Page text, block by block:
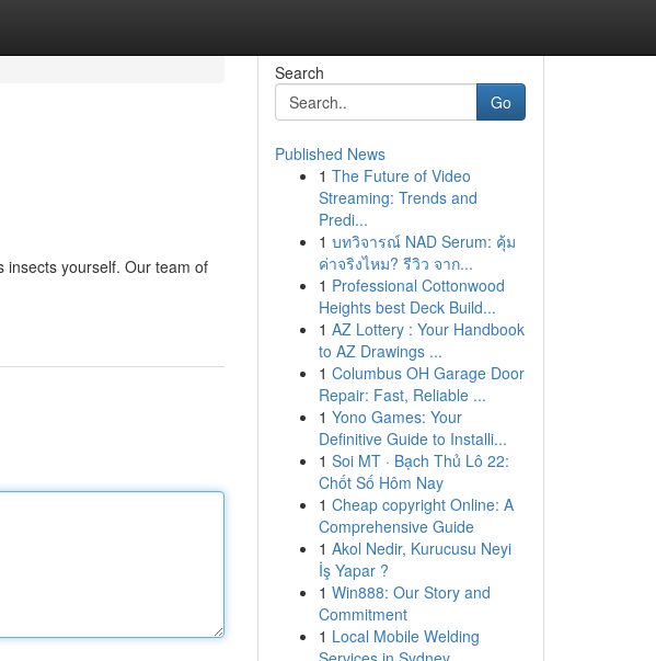
insects yourself. Our team of
Search
Go
Published News
1 The Future of Video
Streaming: Trends and
Predi...
1 บทวิจารณ์ NAD Serum: คุ้ม
ค่าจริงไหม? รีวิว จาก...
1 Professional Cottonwood
Heights best Deck Build...
1 AZ Lottery : Your Handbook
to AZ Drawings ...
1 Columbus OH Garage Door
Repair: Fast, Reliable ...
1 Yono Games: Your
Definitive Guide to Installi...
1 Soi MT · Bạch Thủ Lô 22:
Chốt Số Hôm Nay
1 Cheap copyright Online: A
Comprehensive Guide
1 Akol Nedir, Kurucusu Neyi
İş Yapar ?
1 Win888: Our Story and
Commitment
1 Local Mobile Welding